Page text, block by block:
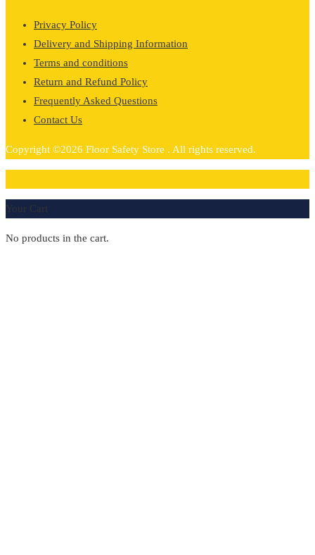
Privacy Policy
Delivery and Shipping Information
Terms and conditions
Return and Refund Policy
Frequently Asked Questions
Contact Us
Copyright ©2026 Floor Safety Store . All rights reserved.
Your Cart
No products in the cart.